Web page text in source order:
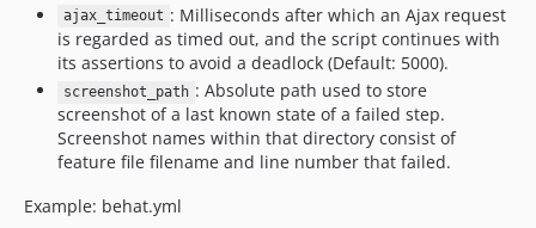
ajax_timeout : Milliseconds after which an Ajax request
is regarded as timed out, and the script continues with
its assertions to avoid a deadlock (Default: 5000).
screenshot_path : Absolute path used to store
screenshot of a last known state of a failed step.
Screenshot names within that directory consist of
feature file filename and line number that failed.
Example: behat.yml